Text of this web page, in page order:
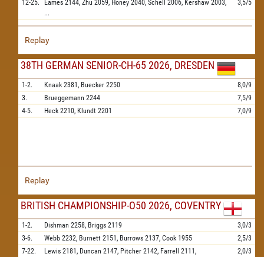
12-25. Eames 2144, Zhu 2059, Honey 2040, Schell 2006, Kershaw 2003,
...
3,5/5
Replay
38TH GERMAN SENIOR-CH-65 2026, DRESDEN
1-2. Knaak 2381, Buecker 2250
8,0/9
3.
Brueggemann 2244
7,5/9
4-5.
Heck 2210, Klundt 2201 7,0/9
Replay
BRITISH CHAMPIONSHIP-O50 2026, COVENTRY
1-2. Dishman 2258, Briggs 2119
3,0/3
3-6.
Webb 2232, Burnett 2151, Burrows 2137, Cook 1955
2,5/3
7-22.
Lewis 2181, Duncan 2147, Pitcher 2142, Farrell
2111,
2,0/3